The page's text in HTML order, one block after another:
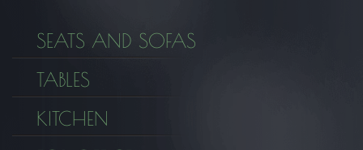
SEATS AND SOFAS
TABLES
KITCHEN